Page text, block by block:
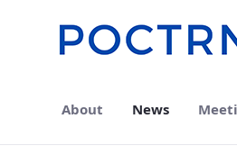
About News